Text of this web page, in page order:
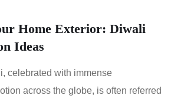
Home Exterior: Diwali
Ideas
celebrated with immense
across the globe, is often referred